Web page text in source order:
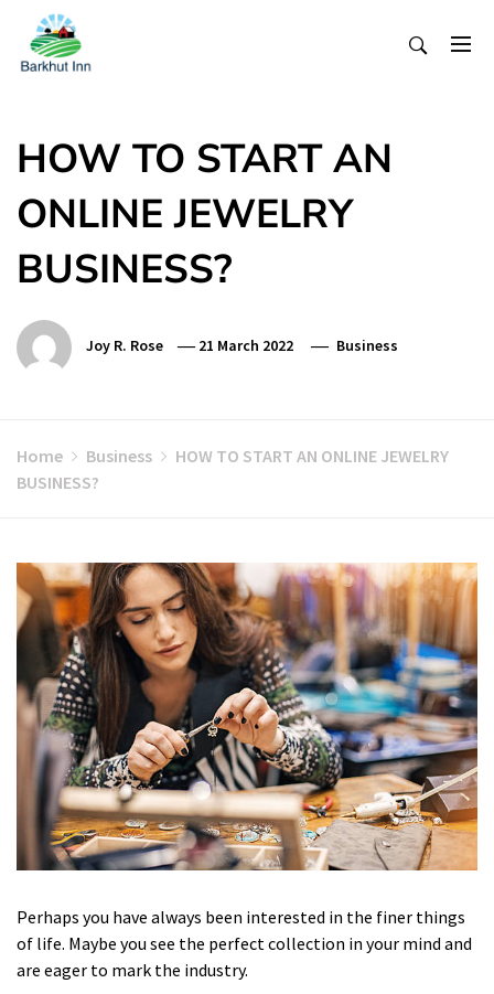
Content
HOW TO START AN
ONLINE JEWELRY
BUSINESS?
Joy R. Rose 21 March 2022 Business
Home Business
HOW TO START AN ONLINE JEWELRY
BUSINESS?
Perhaps you have always been interested in the finer things
of life. Maybe you see the perfect collection in your mind and
are eager to mark the industry.